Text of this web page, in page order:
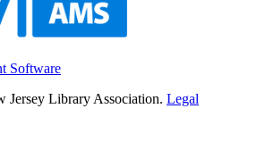
Software
Library Association. Legal